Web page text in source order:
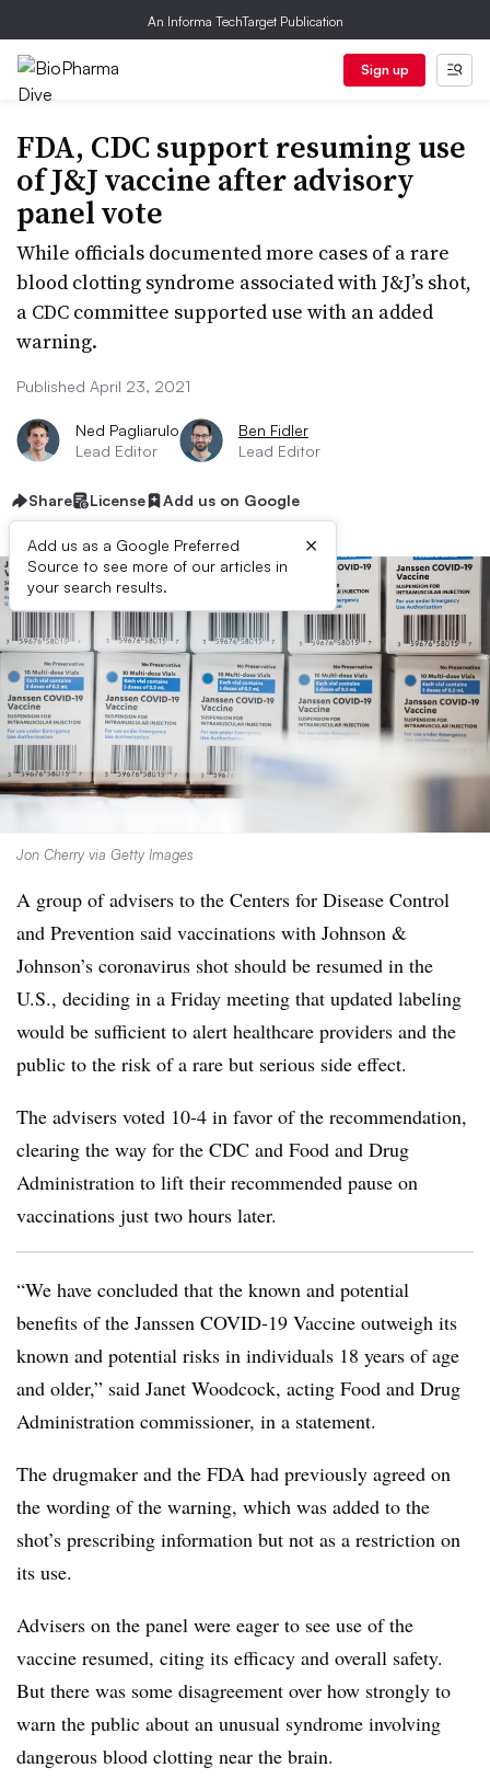
An Informa TechTarget Publication
Sign up
FDA, CDC support resuming use
of J&J vaccine after advisory
panel vote
While officials documented more cases of a rare
blood clotting syndrome associated with J&J’s shot,
a CDC committee supported use with an added
warning.
Published April 23, 2021
Ned Pagliarulo
Lead Editor
Ben Fidler
Lead Editor
Share License Add us on Google
Add us as a Google Preferred
Source to see more of our articles in
your search results.
×
Jon Cherry via Getty Images
A group of advisers to the Centers for Disease Control
and Prevention said vaccinations with Johnson &
Johnson’s coronavirus shot should be resumed in the
U.S., deciding in a Friday meeting that updated labeling
would be sufficient to alert healthcare providers and the
public to the risk of a rare but serious side effect.
The advisers voted 10-4 in favor of the recommendation,
clearing the way for the CDC and Food and Drug
Administration to lift their recommended pause on
vaccinations just two hours later.
“We have concluded that the known and potential
benefits of the Janssen COVID-19 Vaccine outweigh its
known and potential risks in individuals 18 years of age
and older,” said Janet Woodcock, acting Food and Drug
Administration commissioner, in a statement.
The drugmaker and the FDA had previously agreed on
the wording of the warning, which was added to the
shot’s prescribing information but not as a restriction on
its use.
Advisers on the panel were eager to see use of the
vaccine resumed, citing its efficacy and overall safety.
But there was some disagreement over how strongly to
warn the public about an unusual syndrome involving
dangerous blood clotting near the brain.